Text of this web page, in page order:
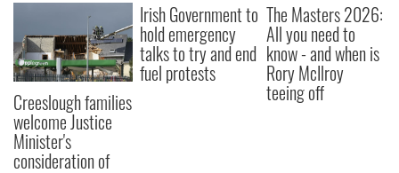
Creeslough families
welcome Justice
Minister's
consideration of
Irish Government to
hold emergency
talks to try and end
fuel protests
The Masters 2026:
All you need to
know - and when is
Rory McIlroy
teeing off